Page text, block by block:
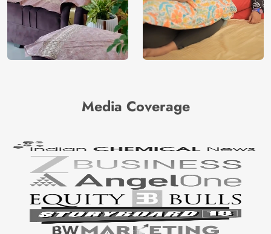
Media Coverage